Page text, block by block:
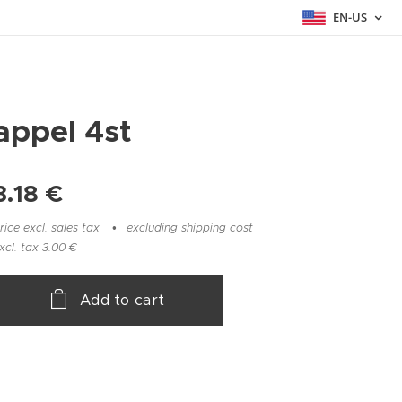
EN-US
4st
€
excl. sales tax
excluding shipping cost
tax 3.00 €
Add to cart